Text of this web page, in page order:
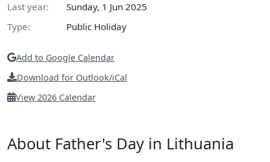
Last year:
Sunday, 1 Jun 2025
Type:
Public Holiday
Add to Google Calendar
Download for Outlook/iCal
View 2026 Calendar
About Father's Day in Lithuania